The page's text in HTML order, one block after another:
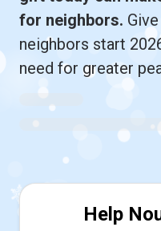
for neighbors.
neighbors start
need for greater
Help